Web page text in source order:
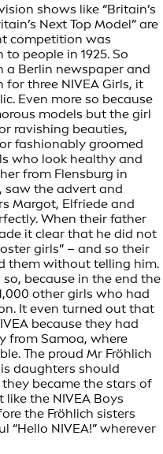
shows like “Britain’s
Next Top Model” are
competition was
people in 1925. So
a Berlin newspaper and
three NIVEA Girls, it
Even more so because
models but the girl
ravishing beauties,
fashionably groomed
who look healthy and
from Flensburg in
saw the advert and
Margot, Elfriede and
When their father
it clear that he did not
girls” – and so their
them without telling him.
because in the end the
other girls who had
It even turned out that
because they had
from Samoa, where
The proud Mr Fröhlich
daughters should
they became the stars of
the NIVEA Boys
the Fröhlich sisters
“Hello NIVEA!” wherever